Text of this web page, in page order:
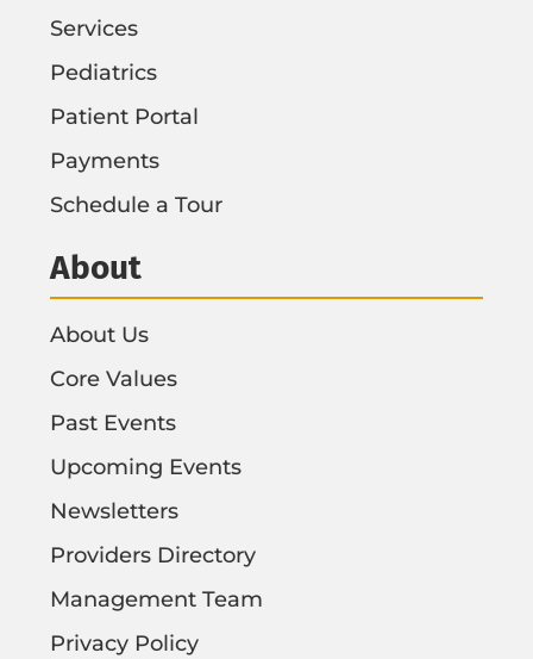
Services
Pediatrics
Patient Portal
Payments
Schedule a Tour
About
About Us
Core Values
Past Events
Upcoming Events
Newsletters
Providers Directory
Management Team
Privacy Policy